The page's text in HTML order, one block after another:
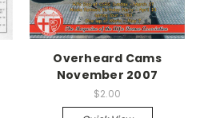
Overheard Cams
November 2007
$2.00